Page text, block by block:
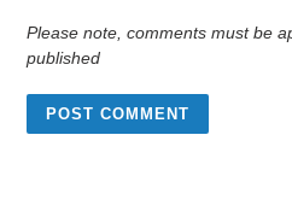
Please note, comments must be
published